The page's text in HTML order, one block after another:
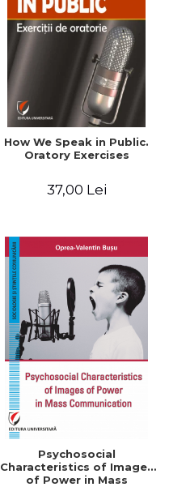
How We Speak in Public.
Oratory Exercises
37,00 Lei
Psychosocial
Characteristics of Images
of Power in Mass